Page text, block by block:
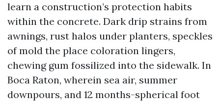
learn a construction’s protection habits
within the concrete. Dark drip strains from
awnings, rust halos under planters, speckles
of mold the place coloration lingers,
chewing gum fossilized into the sidewalk. In
Boca Raton, wherein sea air, summer
downpours, and 12 months-spherical foot